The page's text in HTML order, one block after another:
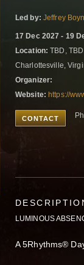
Led by: Jeffrey
17 Dec 2027 - 19
Location: TBD, TBD
Charlottesville,
Organizer:
Website: https://
CONTACT
LUMINOUS
A 5Rhythms®